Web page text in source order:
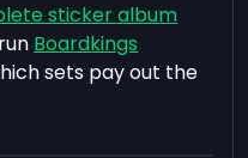
sticker album
Boardkings
sets pay out the